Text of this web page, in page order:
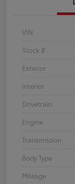
VIN
Stock #
Exterior
Interior
Drivetrain
Engine
Transmission
Body Type
Mileage